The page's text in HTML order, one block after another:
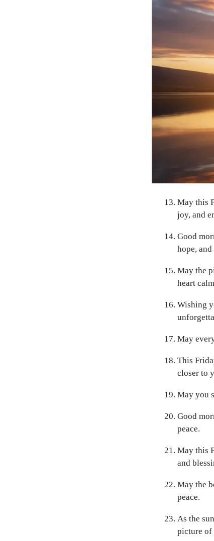
May this
joy, and
Good
hope,
May the
heart
Wishing
May
This
closer to
May you
Good
peace.
May this
and
May the
peace.
As the
picture of